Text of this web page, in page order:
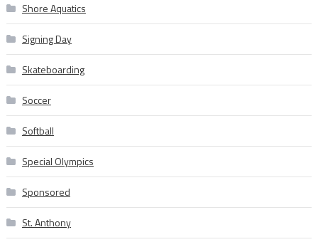
Shore Aquatics
Signing Day
Skateboarding
Soccer
Softball
Special Olympics
Sponsored
St. Anthony